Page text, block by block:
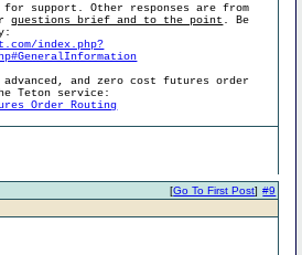
support. Other responses are from
questions brief and to the point . Be
index.php?
and zero cost futures order
Teton service:
Order Routing
#9
[Go To First Post]